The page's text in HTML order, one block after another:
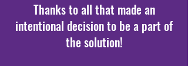
Thanks to all that made an
intentional decision to be a part of
the solution!